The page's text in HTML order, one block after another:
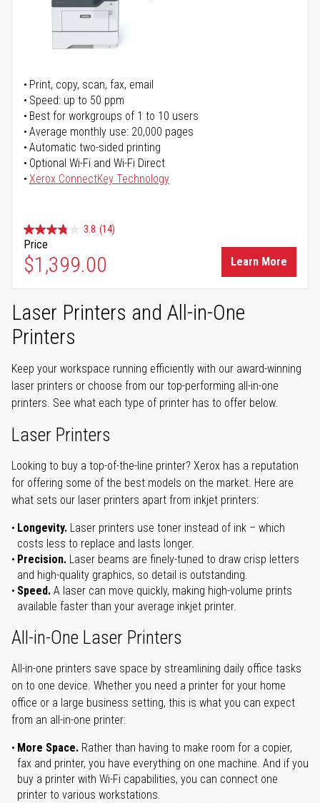
Print, copy, scan, fax, email
Speed: up to 50 ppm
Best for workgroups of 1 to 10 users
Average monthly use: 20,000 pages
Automatic two-sided printing
Optional Wi-Fi and Wi-Fi Direct
Xerox ConnectKey Technology
3.8 (14)
Price
$1,399.00 Learn More
Laser Printers and All-in-One
Printers
Keep your workspace running efficiently with our award-winning
laser printers or choose from our top-performing all-in-one
printers. See what each type of printer has to offer below.
Laser Printers
Looking to buy a top-of-the-line printer? Xerox has a reputation
for offering some of the best models on the market. Here are
what sets our laser printers apart from inkjet printers:
Longevity. Laser printers use toner instead of ink – which
costs less to replace and lasts longer.
Precision. Laser beams are finely-tuned to draw crisp letters
and high-quality graphics, so detail is outstanding.
Speed. A laser can move quickly, making high-volume prints
available faster than your average inkjet printer.
All-in-One Laser Printers
All-in-one printers save space by streamlining daily office tasks
on to one device. Whether you need a printer for your home
office or a large business setting, this is what you can expect
from an all-in-one printer:
More Space. Rather than having to make room for a copier,
fax and printer, you have everything on one machine. And if you
buy a printer with Wi-Fi capabilities, you can connect one
printer to various workstations.